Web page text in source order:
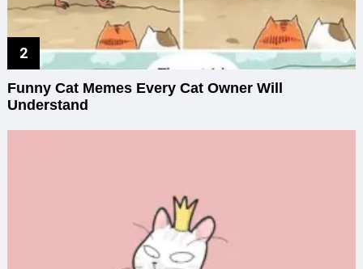
Funny Cat Memes Every Cat Owner Will
Understand